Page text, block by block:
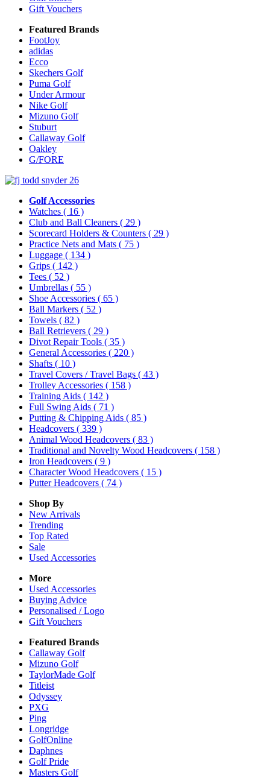
Gift Vouchers
Featured Brands
FootJoy
adidas
Ecco
Skechers Golf
Puma Golf
Under Armour
Nike Golf
Mizuno Golf
Stuburt
Callaway Golf
Oakley
G/FORE
Golf Accessories
Watches ( 16 )
Club and Ball Cleaners ( 29 )
Scorecard Holders & Counters ( 29 )
Practice Nets and Mats ( 75 )
Luggage ( 134 )
Grips ( 142 )
Tees ( 52 )
Umbrellas ( 55 )
Shoe Accessories ( 65 )
Ball Markers ( 52 )
Towels ( 82 )
Ball Retrievers ( 29 )
Divot Repair Tools ( 35 )
General Accessories ( 220 )
Shafts ( 10 )
Travel Covers / Travel Bags ( 43 )
Trolley Accessories ( 158 )
Training Aids ( 142 )
Full Swing Aids ( 71 )
Putting & Chipping Aids ( 85 )
Headcovers ( 339 )
Animal Wood Headcovers ( 83 )
Traditional and Novelty Wood Headcovers ( 158 )
Iron Headcovers ( 9 )
Character Wood Headcovers ( 15 )
Putter Headcovers ( 74 )
Shop By
New Arrivals
Trending
Top Rated
Sale
Used Accessories
More
Used Accessories
Buying Advice
Personalised / Logo
Gift Vouchers
Featured Brands
Callaway Golf
Mizuno Golf
TaylorMade Golf
Titleist
Odyssey
PXG
Ping
Longridge
GolfOnline
Daphnes
Golf Pride
Masters Golf